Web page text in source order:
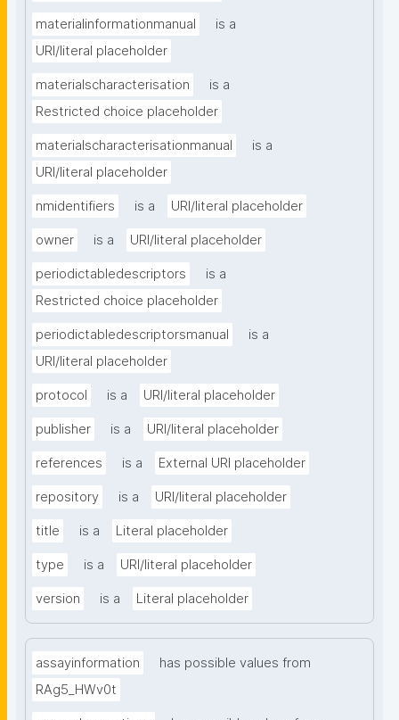
materialinformationmanual
is a
URI/literal placeholder
materialscharacterisation
is a
Restricted choice placeholder
materialscharacterisationmanual
is a
URI/literal placeholder
nmidentifiers is a URI/literal placeholder
owner is a URI/literal placeholder
periodictabledescriptors
is a
Restricted choice placeholder
periodictabledescriptorsmanual
is a
URI/literal placeholder
protocol is a URI/literal placeholder
publisher is a URI/literal placeholder
references is a External URI placeholder
repository is a URI/literal placeholder
title is a Literal placeholder
type is a URI/literal placeholder
version is a Literal placeholder
assayinformation
has possible values from
RAg5_HWv0t